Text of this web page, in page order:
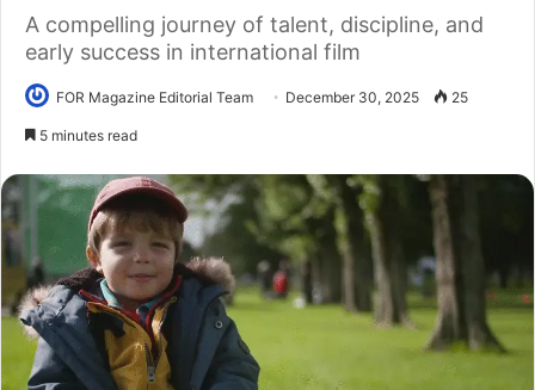
A compelling journey of talent, discipline, and
early success in international film
FOR Magazine Editorial Team December 30, 2025 25
5 minutes read